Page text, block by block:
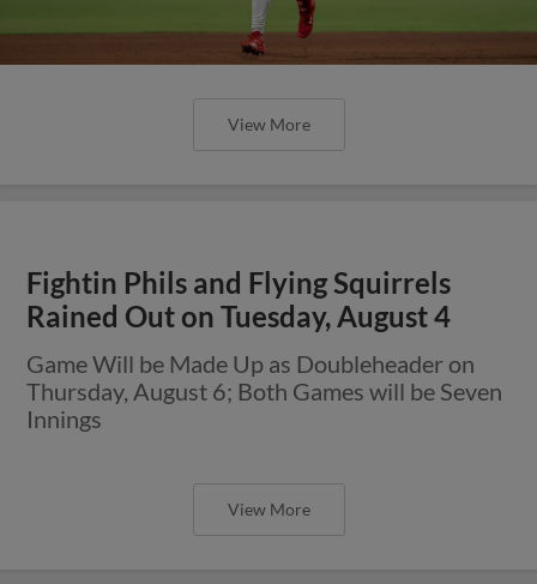
View More
Fightin Phils and Flying Squirrels
Rained Out on Tuesday, August 4
Game Will be Made Up as Doubleheader on
Thursday, August 6; Both Games will be Seven
Innings
View More